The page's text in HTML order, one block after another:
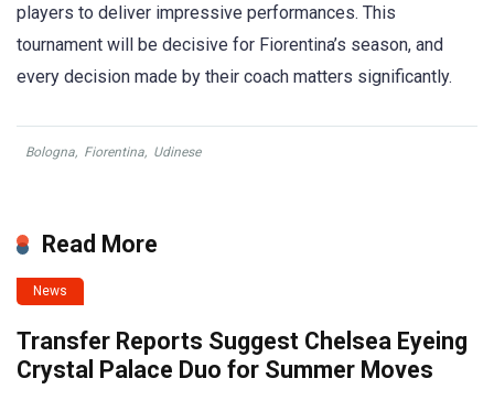
players to deliver impressive performances. This
tournament will be decisive for Fiorentina’s season, and
every decision made by their coach matters significantly.
Bologna, Fiorentina, Udinese
Read More
News
Transfer Reports Suggest Chelsea Eyeing
Crystal Palace Duo for Summer Moves